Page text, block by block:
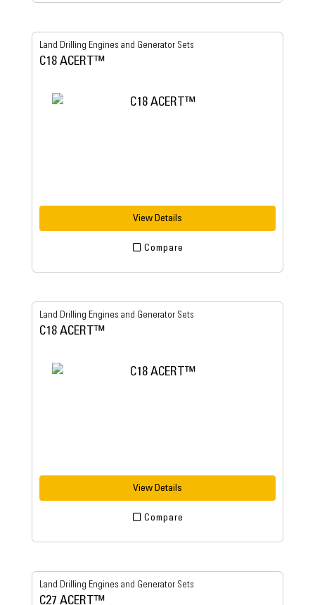
Land Drilling Engines and Generator Sets
C18 ACERT™
View Details
Compare
Land Drilling Engines and Generator Sets
C18 ACERT™
View Details
Compare
Land Drilling Engines and Generator Sets
C27 ACERT™